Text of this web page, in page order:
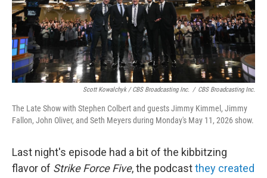
Scott Kowalchyk / CBS Broadcasting Inc. / CBS Broadcasting Inc.
The Late Show with Stephen Colbert and guests Jimmy Kimmel, Jimmy
Fallon, John Oliver, and Seth Meyers during Monday's May 11, 2026 show.
Last night's episode had a bit of the kibbitzing
flavor of Strike Force Five, the podcastthey created